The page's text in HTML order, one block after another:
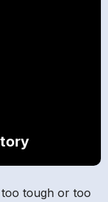
tough or too